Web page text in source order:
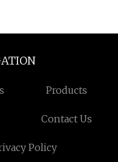
Products
Contact Us
Policy